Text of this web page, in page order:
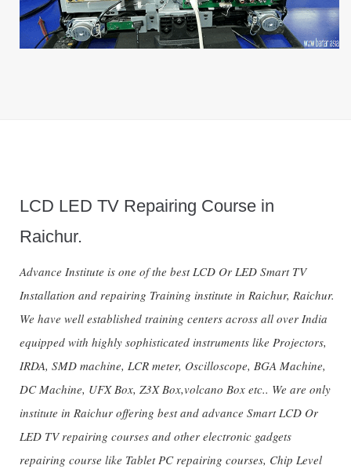
LCD LED TV Repairing Course in
Raichur.
Advance Institute is one of the best LCD Or LED Smart TV
Installation and repairing Training institute in Raichur, Raichur.
We have well established training centers across all over India
equipped with highly sophisticated instruments like Projectors,
IRDA, SMD machine, LCR meter, Oscilloscope, BGA Machine,
DC Machine, UFX Box, Z3X Box,volcano Box etc.. We are only
institute in Raichur offering best and advance Smart LCD Or
LED TV repairing courses and other electronic gadgets
repairing course like Tablet PC repairing courses, Chip Level